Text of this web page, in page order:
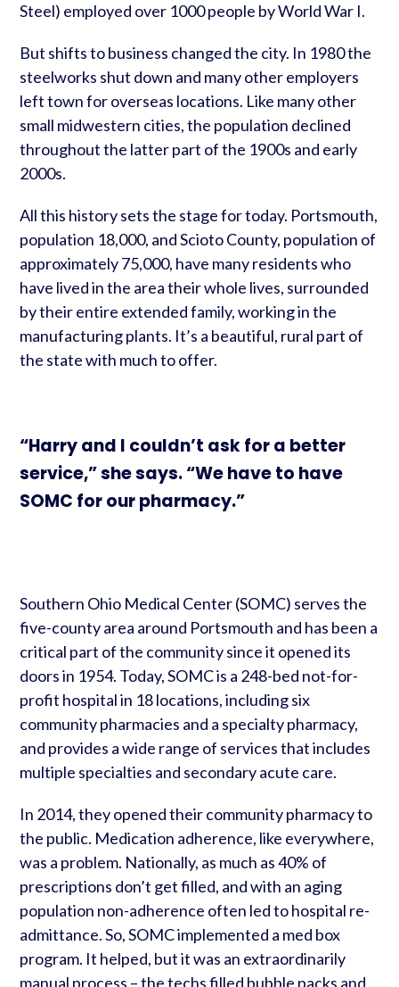
Steel) employed over 1000 people by World War I.
But shifts to business changed the city. In 1980 the
steelworks shut down and many other employers
left town for overseas locations. Like many other
small midwestern cities, the population declined
throughout the latter part of the 1900s and early
2000s.
All this history sets the stage for today. Portsmouth,
population 18,000, and Scioto County, population of
approximately 75,000, have many residents who
have lived in the area their whole lives, surrounded
by their entire extended family, working in the
manufacturing plants. It’s a beautiful, rural part of
the state with much to offer.
“Harry and I couldn’t ask for a better
service,” she says. “We have to have
SOMC for our pharmacy.”
Southern Ohio Medical Center (SOMC) serves the
five-county area around Portsmouth and has been a
critical part of the community since it opened its
doors in 1954. Today, SOMC is a 248-bed not-for-
profit hospital in 18 locations, including six
community pharmacies and a specialty pharmacy,
and provides a wide range of services that includes
multiple specialties and secondary acute care.
In 2014, they opened their community pharmacy to
the public. Medication adherence, like everywhere,
was a problem. Nationally, as much as 40% of
prescriptions don’t get filled, and with an aging
population non-adherence often led to hospital re-
admittance. So, SOMC implemented a med box
program. It helped, but it was an extraordinarily
manual process – the techs filled bubble packs and